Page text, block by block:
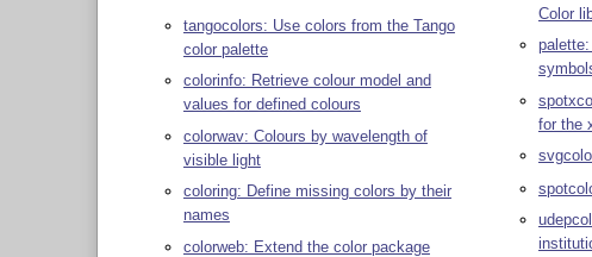
tangocolors: Use colors from the Tango
color palette
colorinfo: Retrieve colour model and
values for defined colours
colorwav: Colours by wavelength of
visible light
coloring: Define missing colors by their
names
colorweb: Extend the color package
Color
for the